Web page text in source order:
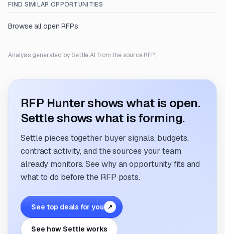
FIND SIMILAR OPPORTUNITIES
Browse all open RFPs
Analysis generated by Settle AI from the source RFP.
RFP Hunter shows what is open.
Settle shows what is forming.
Settle pieces together buyer signals, budgets,
contract activity, and the sources your team
already monitors. See why an opportunity fits and
what to do before the RFP posts.
See top deals for you ↗
See how Settle works